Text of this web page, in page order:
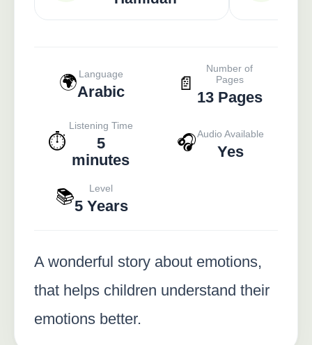
🌍 Language
Arabic 📄
Number of
Pages
13 Pages
⏱️
Listening Time
5
minutes
🎧Audio Available
Yes
📚 Level
5 Years
A wonderful story about emotions,
that helps children understand their
emotions better.